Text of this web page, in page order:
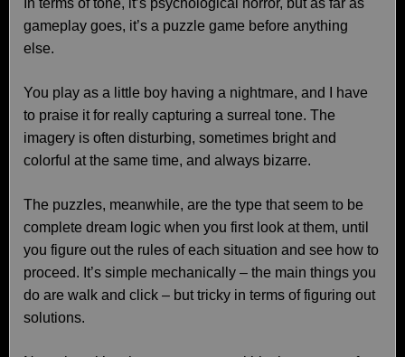
In terms of tone, it’s psychological horror, but as far as
gameplay goes, it’s a puzzle game before anything
else.
You play as a little boy having a nightmare, and I have
to praise it for really capturing a surreal tone. The
imagery is often disturbing, sometimes bright and
colorful at the same time, and always bizarre.
The puzzles, meanwhile, are the type that seem to be
complete dream logic when you first look at them, until
you figure out the rules of each situation and see how to
proceed. It’s simple mechanically – the main things you
do are walk and click – but tricky in terms of figuring out
solutions.